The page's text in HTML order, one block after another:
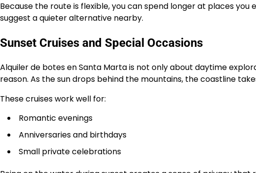
Because the route is flexible, you can spend longer at places
suggest a quieter alternative nearby.
Sunset Cruises and Special Occasions
Alquiler de botes en Santa Marta is not only about daytime
reason. As the sun drops behind the mountains, the coastline
These cruises work well for:
Romantic evenings
Anniversaries and birthdays
Small private celebrations